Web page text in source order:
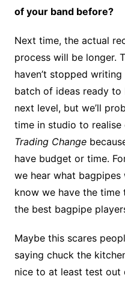
of your band before?
Next time, the actual
process will be longer.
haven’t stopped
batch of ideas ready
next level, but we’ll
time in studio to realise
Trading Change
have budget or time.
we hear what bagpipes
know we have the
the best bagpipe
Maybe this scares
saying chuck the
nice to at least test out